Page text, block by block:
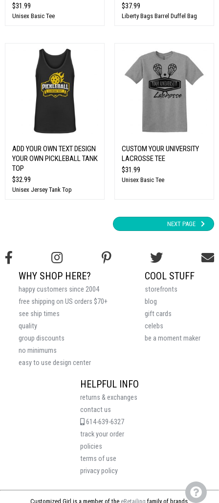
$31.99
Unisex Basic Tee
$37.99
Liberty Bags Barrel Duffel Bag
ADD YOUR OWN TEXT DESIGN
YOUR OWN PICKLEBALL TANK
TOP
$32.99
Unisex Jersey Tank Top
CUSTOM YOUR UNIVERSITY
LACROSSE TEE
$31.99
Unisex Basic Tee
NEXT PAGE
HELPFUL INFO
returns & exchanges
contact us
614-639-6327
track your order
policies
terms of use
privacy policy
COOL STUFF
storefronts
blog
gift cards
celebs
be a moment maker
WHY SHOP HERE?
happy customers since 2004
free shipping on US orders $70+
see ship times
quality
group discounts
no minimums
easy to use design center
Customized Girl is a member of the eRetailing family of brands.